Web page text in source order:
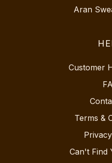
Aran
Customer
Terms &
Can't Find